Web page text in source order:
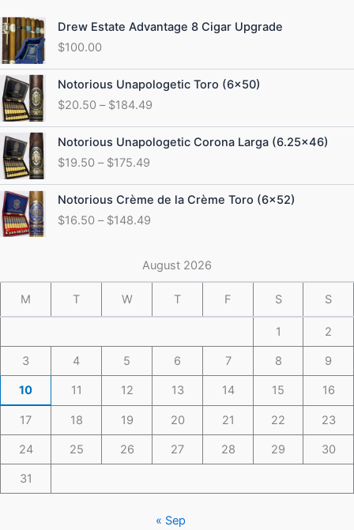
Drew Estate Advantage 8 Cigar Upgrade
$100.00
Notorious Unapologetic Toro (6×50)
$20.50 – $184.49
Price
range:
$20.50
through
$184.49
Notorious Unapologetic Corona Larga (6.25×46)
$19.50 – $175.49
Price
range:
$19.50
through
$175.49
Notorious Crème de la Crème Toro (6×52)
$16.50 – $148.49
Price
range:
$16.50
$148.49
August 2026
M T W T F S S
1 2
3 4 5 6 7 8 9
10 11 12 13 14 15 16
17 18 19 20 21 22 23
24 25 26 27 28 29 30
31
« Sep